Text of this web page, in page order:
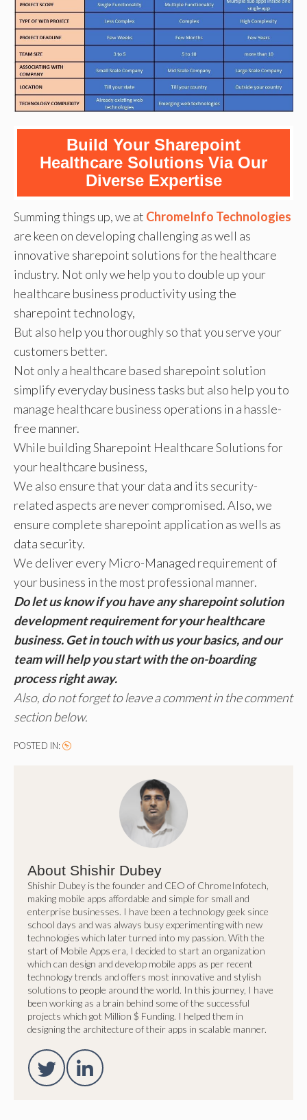
Build Your Sharepoint
Healthcare Solutions Via Our
Diverse Expertise
Summing things up, we at ChromeInfo Technologies
are keen on developing challenging as well as
innovative sharepoint solutions for the healthcare
industry. Not only we help you to double up your
healthcare business productivity using the
sharepoint technology,
But also help you thoroughly so that you serve your
customers better.
Not only a healthcare based sharepoint solution
simplify everyday business tasks but also help you to
manage healthcare business operations in a hassle-
free manner.
While building Sharepoint Healthcare Solutions for
your healthcare business,
We also ensure that your data and its security-
related aspects are never compromised. Also, we
ensure complete sharepoint application as wells as
data security.
We deliver every Micro-Managed requirement of
your business in the most professional manner.
Do let us know if you have any sharepoint solution
development requirement for your healthcare
business. Get in touch with us your basics, and our
team will help you start with the on-boarding
process right away.
Also, do not forget to leave a comment in the comment
section below.
POSTED IN:
About Shishir Dubey
Shishir Dubey is the founder and CEO of ChromeInfotech,
making mobile apps affordable and simple for small and
enterprise businesses. I have been a technology geek since
school days and was always busy experimenting with new
technologies which later turned into my passion. With the
start of Mobile Apps era, I decided to start an organization
which can design and develop mobile apps as per recent
technology trends and offers most innovative and stylish
solutions to people around the world. In this journey, I have
been working as a brain behind some of the successful
projects which got Million $ Funding. I helped them in
designing the architecture of their apps in scalable manner.